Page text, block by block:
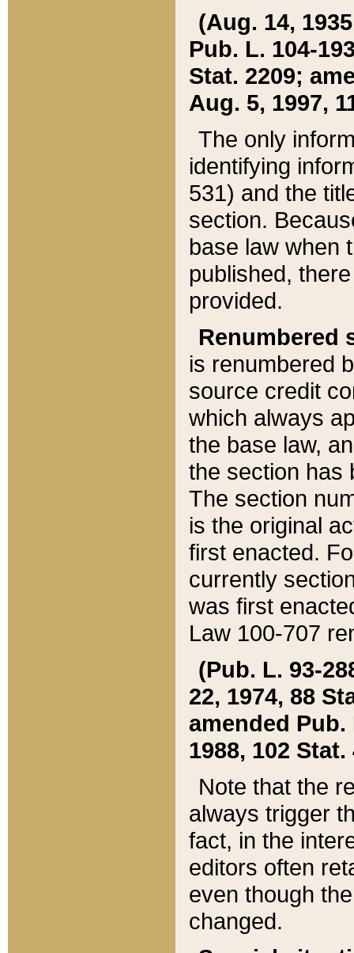
(Aug. 14,
Pub. L. 104-
Stat. 2209;
Aug. 5, 1997,
The only
identifying
531) and the
section.
base law when
published,
provided.
Renumbered
is renumbered
source credit
which always
the base law,
the section has
The section
is the original
first enacted.
currently
was first
Law 100-707
(Pub. L. 93-
22, 1974, 88
amended Pub.
1988, 102 Stat.
Note that the
always trigger
fact, in the
editors often
even though
changed.